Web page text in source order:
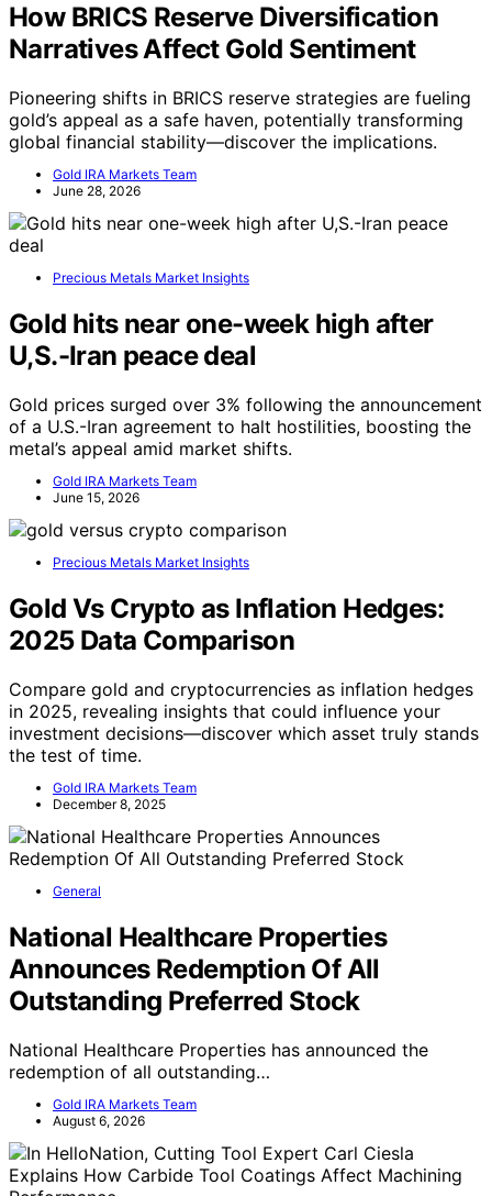
How BRICS Reserve Diversification
Narratives Affect Gold Sentiment
Pioneering shifts in BRICS reserve strategies are fueling
gold’s appeal as a safe haven, potentially transforming
global financial stability—discover the implications.
Gold IRA Markets Team
June 28, 2026
Precious Metals Market Insights
Gold hits near one-week high after
U,S.-Iran peace deal
Gold prices surged over 3% following the announcement
of a U.S.-Iran agreement to halt hostilities, boosting the
metal’s appeal amid market shifts.
Gold IRA Markets Team
June 15, 2026
Precious Metals Market Insights
Gold Vs Crypto as Inflation Hedges:
2025 Data Comparison
Compare gold and cryptocurrencies as inflation hedges
in 2025, revealing insights that could influence your
investment decisions—discover which asset truly stands
the test of time.
Gold IRA Markets Team
December 8, 2025
General
National Healthcare Properties
Announces Redemption Of All
Outstanding Preferred Stock
National Healthcare Properties has announced the
redemption of all outstanding…
Gold IRA Markets Team
August 6, 2026